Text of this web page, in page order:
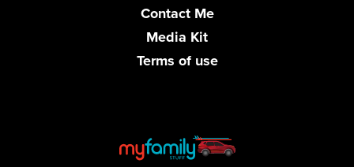
Contact Me
Media Kit
Terms of use